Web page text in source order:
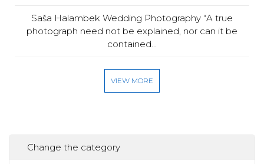
Saša Halambek Wedding Photography “A true
photograph need not be explained, nor can it be
contained...
VIEW MORE
Change the category